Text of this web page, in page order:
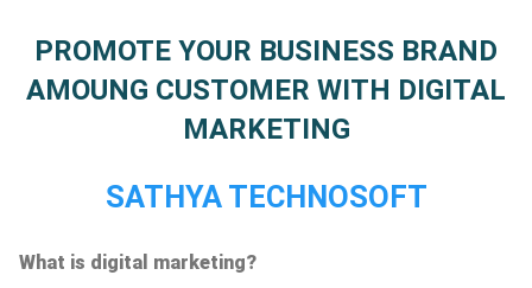
PROMOTE YOUR BUSINESS BRAND
AMOUNG CUSTOMER WITH DIGITAL
MARKETING
SATHYA TECHNOSOFT
What is digital marketing?